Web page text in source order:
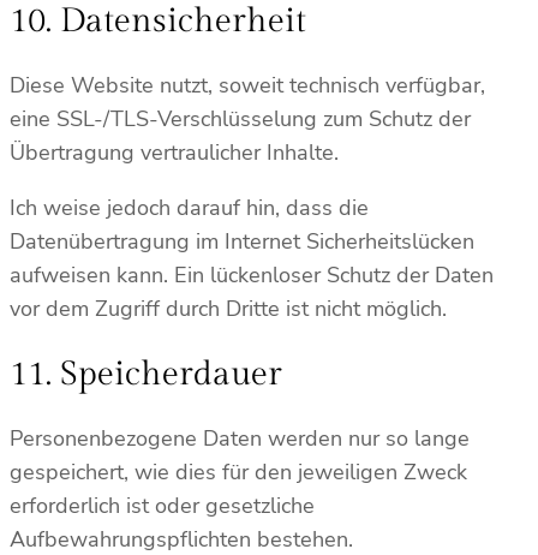
10. Datensicherheit
Diese Website nutzt, soweit technisch verfügbar,
eine SSL-/TLS-Verschlüsselung zum Schutz der
Übertragung vertraulicher Inhalte.
Ich weise jedoch darauf hin, dass die
Datenübertragung im Internet Sicherheitslücken
aufweisen kann. Ein lückenloser Schutz der Daten
vor dem Zugriff durch Dritte ist nicht möglich.
11. Speicherdauer
Personenbezogene Daten werden nur so lange
gespeichert, wie dies für den jeweiligen Zweck
erforderlich ist oder gesetzliche
Aufbewahrungspflichten bestehen.